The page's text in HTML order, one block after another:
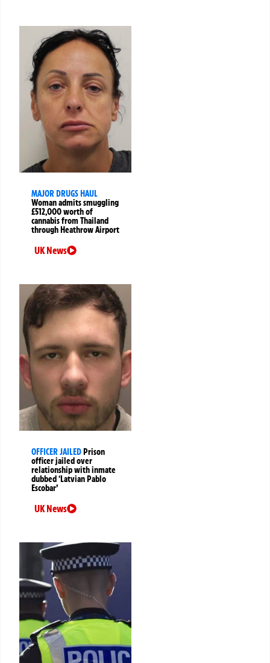
MAJOR DRUGS HAUL
Woman admits smuggling
£512,000 worth of
cannabis from Thailand
through Heathrow Airport
UK News
OFFICER JAILEDPrison
officer jailed over
relationship with inmate
dubbed ‘Latvian Pablo
Escobar’
UK News